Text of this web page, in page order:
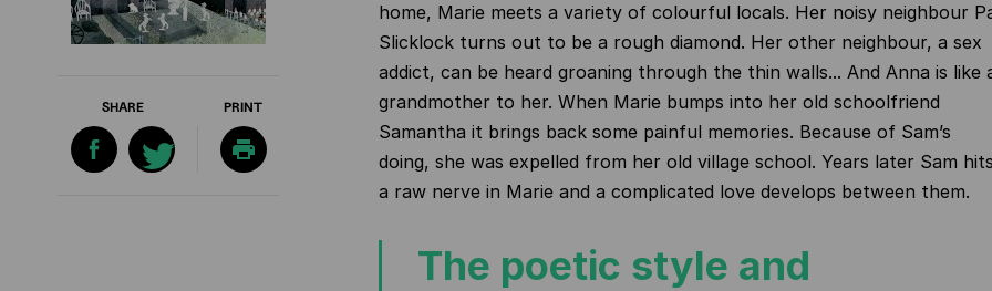
SHARE PRINT
home, Marie meets a variety of colourful locals. Her noisy neighbour
Slicklock turns out to be a rough diamond. Her other neighbour, a sex
addict, can be heard groaning through the thin walls... And Anna is like
grandmother to her. When Marie bumps into her old schoolfriend
Samantha it brings back some painful memories. Because of Sam’s
doing, she was expelled from her old village school. Years later Sam
a raw nerve in Marie and a complicated love develops between them.
The poetic style and